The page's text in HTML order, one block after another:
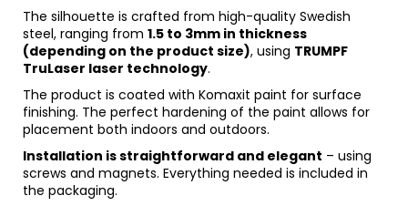
The silhouette is crafted from high-quality Swedish
steel, ranging from 1.5 to 3mm in thickness
(depending on the product size), using TRUMPF
TruLaser laser technology.
The product is coated with Komaxit paint for surface
finishing. The perfect hardening of the paint allows for
placement both indoors and outdoors.
Installation is straightforward and elegant – using
screws and magnets. Everything needed is included in
the packaging.